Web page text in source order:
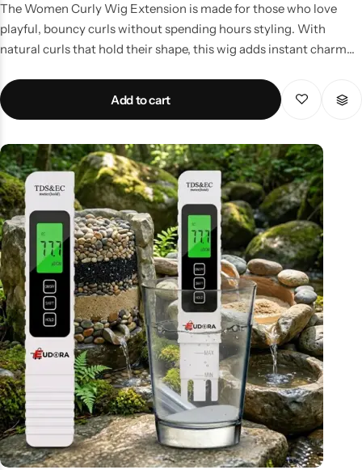
The Women Curly Wig Extension is made for those who love
playful, bouncy curls without spending hours styling. With
natural curls that hold their shape, this wig adds instant charm
Comfortable and breathable design Lightweight yet voluminous
look Washable and reusable Perfect for parties, casual outings,
and energy to any look. This wig is perfect for women who want
to embrace a fun, bold, and youthful style while keeping their
natural hair protected. Available at affordable curly wig prices in
Pakistan, it’s a must-have for fashion-forward women.
Add to cart